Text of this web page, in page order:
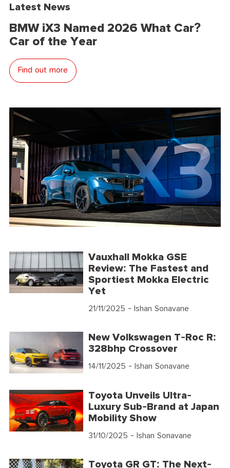
Latest News
BMW iX3 Named 2026 What Car?
Car of the Year
Find out more
Vauxhall Mokka GSE
Review: The Fastest and
Sportiest Mokka Electric
Yet
21/11/2025 - Ishan Sonavane
New Volkswagen T-Roc R:
328bhp Crossover
14/11/2025 - Ishan Sonavane
Toyota Unveils Ultra-
Luxury Sub-Brand at Japan
Mobility Show
31/10/2025 - Ishan Sonavane
Toyota GR GT: The Next-